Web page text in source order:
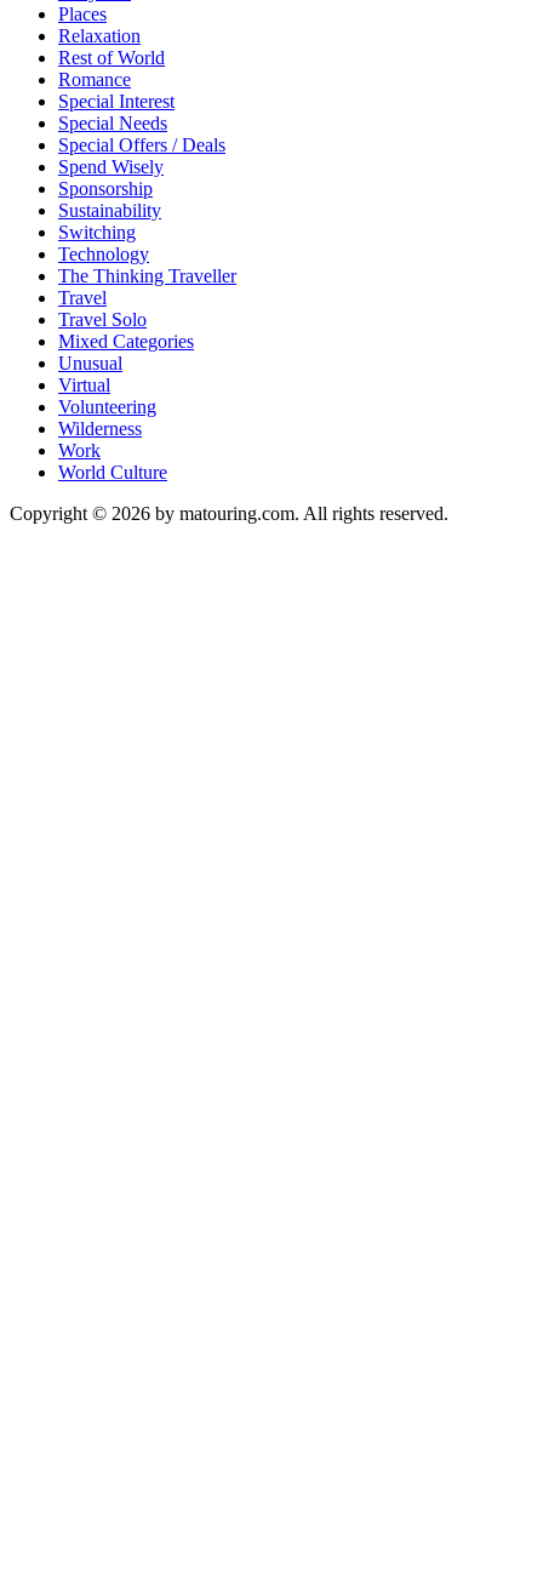
Places
Relaxation
Rest of World
Romance
Special Interest
Special Needs
Special Offers / Deals
Spend Wisely
Sponsorship
Sustainability
Switching
Technology
The Thinking Traveller
Travel
Travel Solo
Mixed Categories
Unusual
Virtual
Volunteering
Wilderness
Work
World Culture
Copyright © 2026 by matouring.com. All rights reserved.